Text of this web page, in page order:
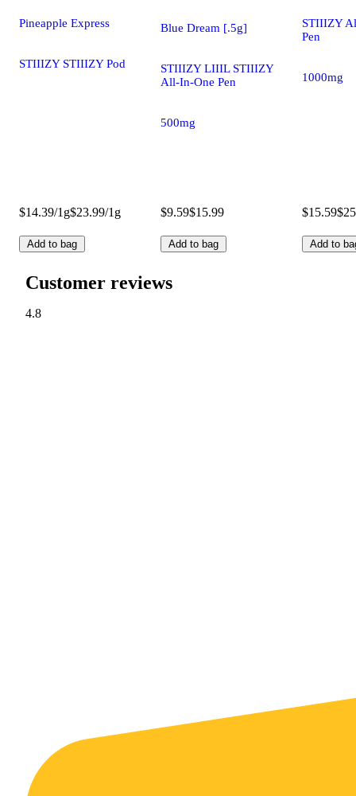
Pineapple Express
STIIIZY STIIIZY Pod
$14.39/1g$23.99/1g
Add to bag
Blue Dream [.5g]
STIIIZY LIIIL STIIIZY
All-In-One Pen
500mg
$9.59$15.99
Add to bag
STIIIZY
Pen
1000mg
$15.59
Add to
Customer reviews
4.8